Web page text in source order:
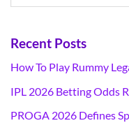
Recent Posts
How To Play Rummy
IPL 2026 Betting Odds
PROGA 2026 Defines